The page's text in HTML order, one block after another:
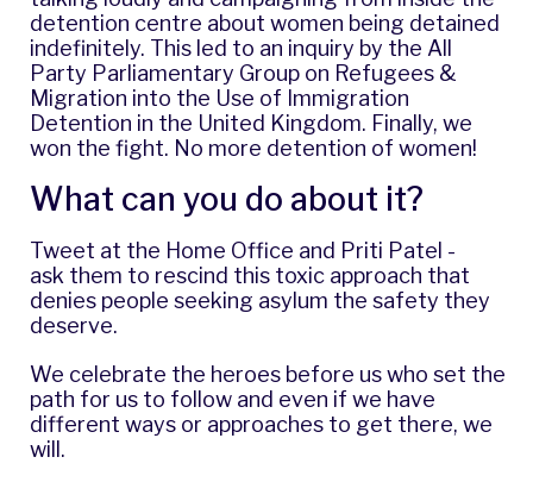
detention centre about women being detained
indefinitely. This led to an inquiry by the All
Party Parliamentary Group on Refugees &
Migration into the Use of Immigration
Detention in the United Kingdom. Finally, we
won the fight. No more detention of women!
What can you do about it?
Tweet at the Home Office and Priti Patel -
ask them to rescind this toxic approach that
denies people seeking asylum the safety they
deserve.
We celebrate the heroes before us who set the
path for us to follow and even if we have
different ways or approaches to get there, we
will.